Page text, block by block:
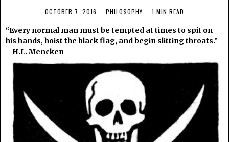
OCTOBER 7, 2016 PHILOSOPHY 1 MIN READ
“Every normal man must be tempted at times to spit on
his hands, hoist the black flag, and begin slitting throats.”
– H.L. Mencken